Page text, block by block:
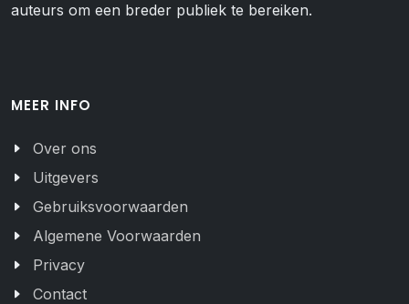
auteurs om een breder publiek te bereiken.
MEER INFO
Over ons
Uitgevers
Gebruiksvoorwaarden
Algemene Voorwaarden
Privacy
Contact